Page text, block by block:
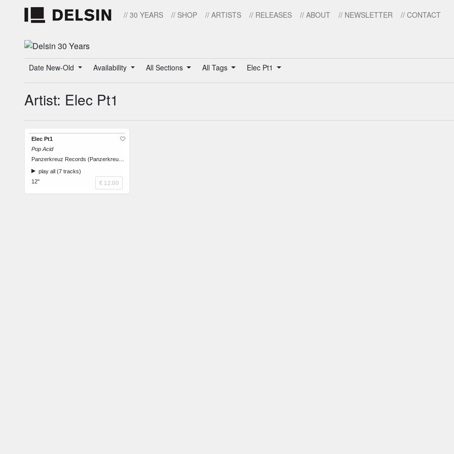
// 30 YEARS // SHOP // ARTISTS // RELEASES // ABOUT // NEWSLETTER // CONTACT
Date New-Old Availability All Sections All Tags Elec Pt1
Artist: Elec Pt1
Elec Pt1
Pop Acid
play all (7 tracks)
12"
€ 12.00